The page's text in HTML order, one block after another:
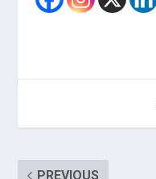
PREVIOUS